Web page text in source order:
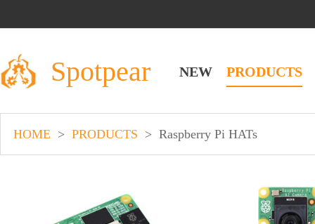
Spotpear NEW PRODUCTS
HOME > PRODUCTS > Raspberry Pi HATs